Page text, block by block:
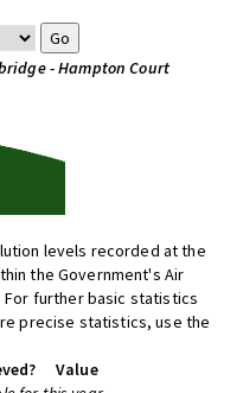
- Hampton Court
levels recorded at the
the Government's Air
For further basic statistics
precise statistics, use the
Value